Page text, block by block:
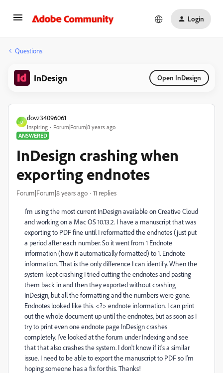
Login
Questions
InDesign Open InDesign
D
dovz34096061
Inspiring
Forum|Forum|8 years ago
ANSWERED
InDesign crashing when
exporting endnotes
Forum|Forum|8 years ago 11 replies
I'm using the most current InDesign available on Creative Cloud
and working on a Mac OS 10.13.2. I have a manuscript that was
exporting to PDF fine until I reformatted the endnotes (just put
a period after each number. So it went from 1 Endnote
information (how it automatically formatted) to 1. Endnote
information. That is the only difference I can identify. When the
system kept crashing I tried cutting the endnotes and pasting
them back in and then they exported without crashing
InDesign, but all the formatting and the numbers were gone.
Endnotes looked like this. <?> endnote information. I can print
out the whole document up until the endnotes, but as soon as I
try to print even one endnote page InDesign crashes
completely. I've looked at the forum under Indexing and see
that that also crashes the system. I don't know if it's a similar
issue. I need to be able to export the manuscript to PDF so I'm
hoping someone has a fix for this. Thanks!